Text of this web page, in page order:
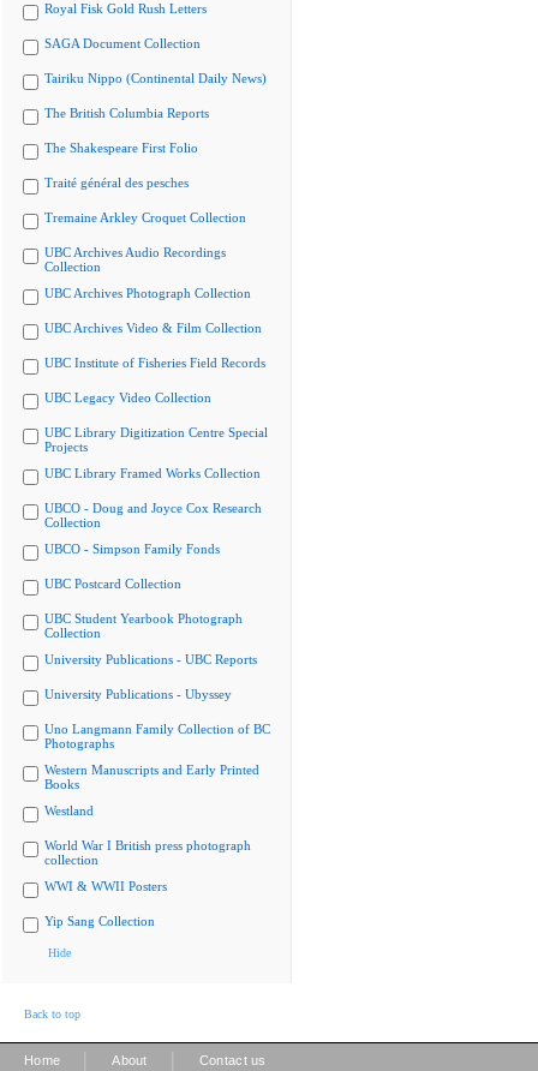
Royal Fisk Gold Rush Letters
SAGA Document Collection
Tairiku Nippo (Continental Daily News)
The British Columbia Reports
The Shakespeare First Folio
Traité général des pesches
Tremaine Arkley Croquet Collection
UBC Archives Audio Recordings
Collection
UBC Archives Photograph Collection
UBC Archives Video & Film Collection
UBC Institute of Fisheries Field Records
UBC Legacy Video Collection
UBC Library Digitization Centre Special
Projects
UBC Library Framed Works Collection
UBCO - Doug and Joyce Cox Research
Collection
UBCO - Simpson Family Fonds
UBC Postcard Collection
UBC Student Yearbook Photograph
Collection
University Publications - UBC Reports
University Publications - Ubyssey
Uno Langmann Family Collection of BC
Photographs
Western Manuscripts and Early Printed
Books
Westland
World War I British press photograph
collection
WWI & WWII Posters
Yip Sang Collection
Hide
Back to top
Home About Contact us